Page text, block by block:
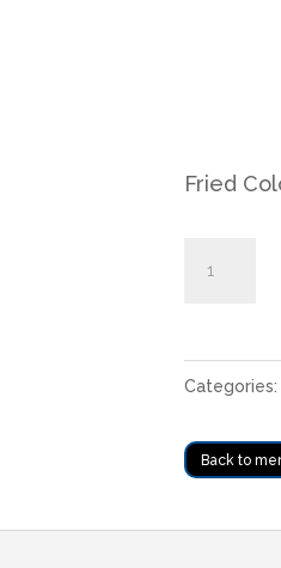
Fried
quantity
Categories:
Back to